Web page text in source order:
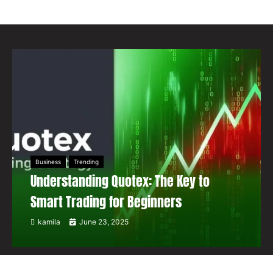
Business Trending
Understanding Quotex: The Key to
Smart Trading for Beginners
kamila June 23, 2025